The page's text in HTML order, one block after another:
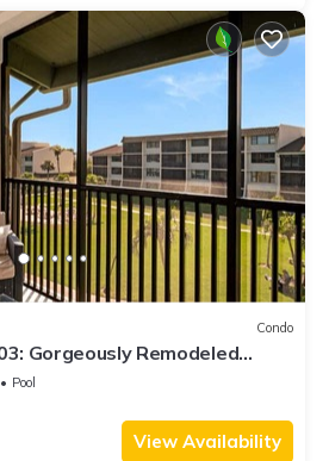
Condo
Gorgeously Remodeled
Pool
View Availability